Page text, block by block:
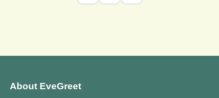
About EveGreet